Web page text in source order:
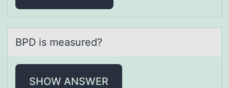
BPD is meаsured?
SHOW ANSWER